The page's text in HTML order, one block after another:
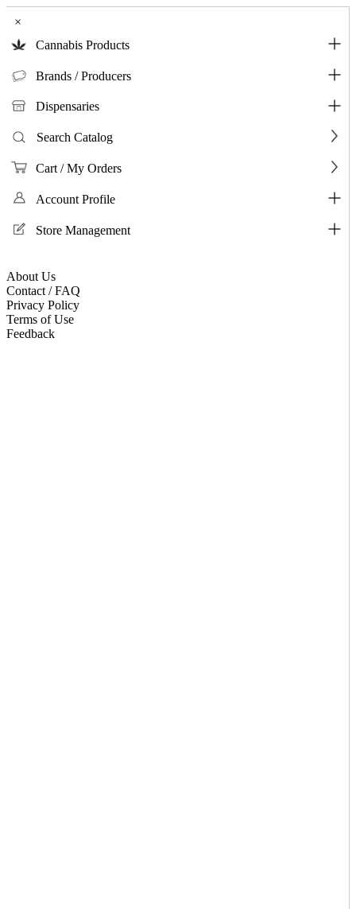
×
Cannabis Products
Brands / Producers
Dispensaries
Search Catalog
Cart / My Orders
Account Profile
Store Management
About Us
Contact / FAQ
Privacy Policy
Terms of Use
Feedback